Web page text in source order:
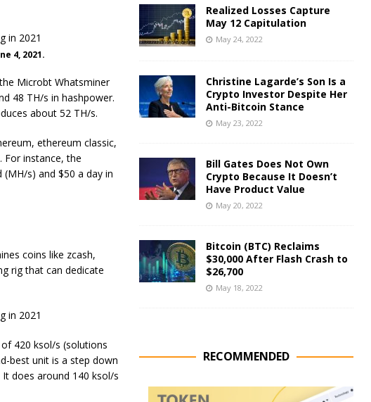
4, 2021.
Microbt Whatsminer
48 TH/s in hashpower.
about 52 TH/s.
ethereum classic,
For instance, the
s) and $50 a day in
coins like zcash,
rig that can dedicate
420 ksol/s (solutions
best unit is a step down
does around 140 ksol/s
Realized Losses Capture
May 12 Capitulation
May 24, 2022
Christine Lagarde’s Son Is a
Crypto Investor Despite Her
Anti-Bitcoin Stance
May 23, 2022
Bill Gates Does Not Own
Crypto Because It Doesn’t
Have Product Value
May 20, 2022
Bitcoin (BTC) Reclaims
$30,000 After Flash Crash to
$26,700
May 18, 2022
RECOMMENDED